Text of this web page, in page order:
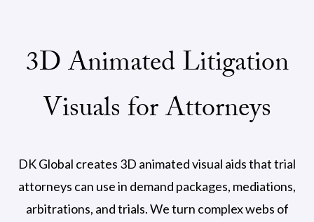
3D Animated Litigation
Visuals for Attorneys
DK Global creates 3D animated visual aids that trial
attorneys can use in demand packages, mediations,
arbitrations, and trials. We turn complex webs of